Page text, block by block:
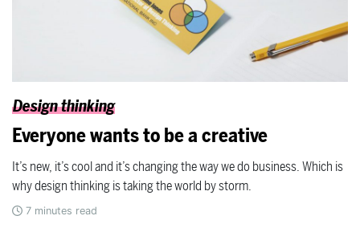
Design thinking
Everyone wants to be a creative
It’s new, it’s cool and it’s changing the way we do business. Which is
why design thinking is taking the world by storm.
7 minutes read